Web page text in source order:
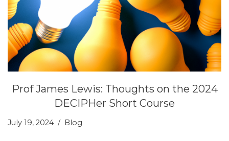
Prof James Lewis: Thoughts on the 2024
DECIPHer Short Course
July 19, 2024 Blog